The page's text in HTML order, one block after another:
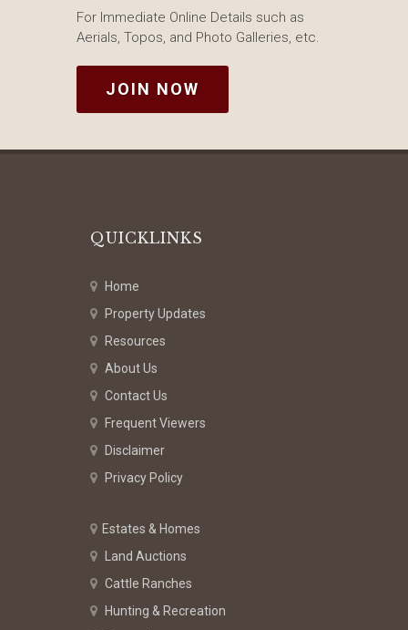
For Immediate Online Details such as
Aerials, Topos, and Photo Galleries, etc.
JOIN NOW
QUICKLINKS
Home
Property Updates
Resources
About Us
Contact Us
Frequent Viewers
Disclaimer
Privacy Policy
Estates & Homes
Land Auctions
Cattle Ranches
Hunting & Recreation